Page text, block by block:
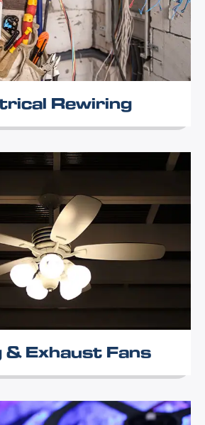
Rewiring
& Exhaust Fans